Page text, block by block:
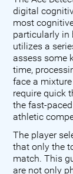
digital
most
particularly in
utilizes a
assess some
time,
face a
require quick
the fast-
athletic
The player
that only the
match. This
are not only